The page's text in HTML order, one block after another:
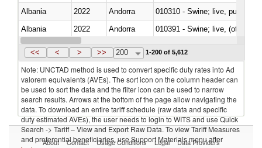
Albania
2022 Andorra
010310 - Swine; live, pure-
Albania
2022 Andorra
010391 - Swine; live, (other
Albania
2022 Andorra
<< < > >> 200 1-200 of 5,612
Note: UNCTAD method is used to convert specific duty rates into Ad
valorem equivalents (AVEs). The sort icon on the column header can
be used to sort the data and the filter icon can be used to narrow
search results. Arrows at the bottom of the page allow navigating the
data. To download an entire tariff schedule (raw data and specific
duty estimated AVEs), the user needs to login to WITS and use Quick
Search -> Tariff – View and Export Raw Data. To view Tariff Measures
and preferential beneficiaries, use Support Materials menu after
About Contact Usage Conditions Legal Data Providers